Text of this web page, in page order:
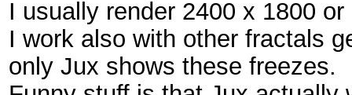
I usually render 2400 x 1800 or
I work also with other fractals
only Jux shows these freezes.